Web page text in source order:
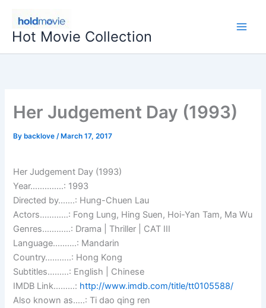
content
Hot Movie Collection
Her Judgement Day (1993)
By backlove/ March 17, 2017
Her Judgement Day (1993)
Year…………..: 1993
Directed by…….: Hung-Chuen Lau
Actors…………: Fong Lung, Hing Suen, Hoi-Yan Tam, Ma Wu
Genres…………: Drama | Thriller | CAT III
Language……….: Mandarin
Country………..: Hong Kong
Subtitles………: English | Chinese
IMDB Link………: http://www.imdb.com/title/tt0105588/
Also known as…..: Ti dao qing ren